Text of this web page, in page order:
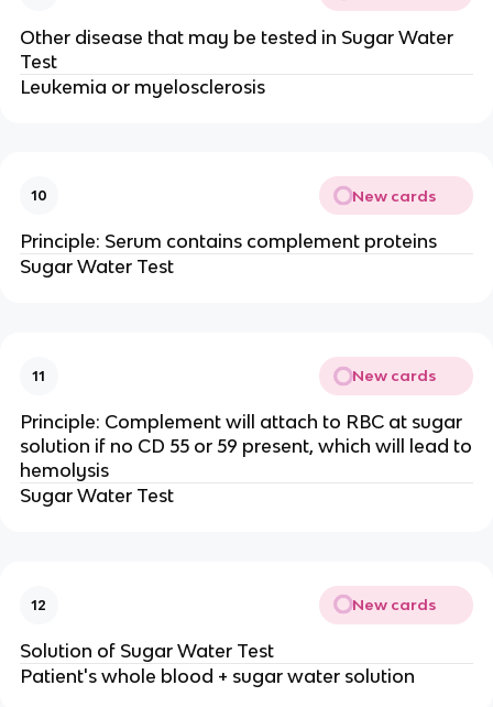
Other disease that may be tested in Sugar Water
Test
Leukemia or myelosclerosis
10 New cards
Principle: Serum contains complement proteins
Sugar Water Test
11 New cards
Principle: Complement will attach to RBC at sugar
solution if no CD 55 or 59 present, which will lead to
hemolysis
Sugar Water Test
12 New cards
Solution of Sugar Water Test
Patient's whole blood + sugar water solution